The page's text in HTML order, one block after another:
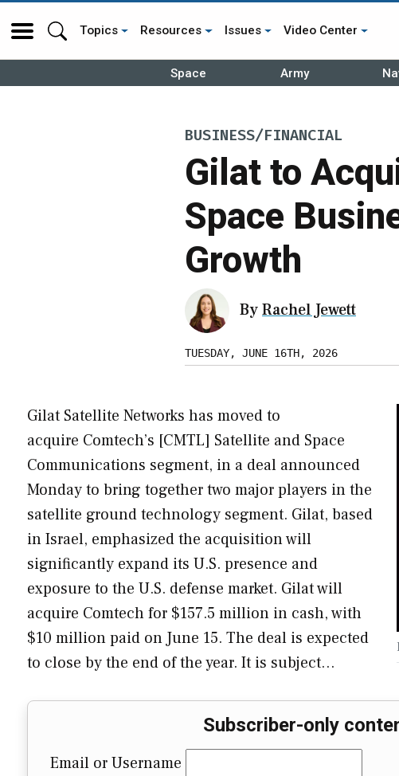
Topics Resources Issues Video Center
Space Army
BUSINESS/FINANCIAL
Gilat to
Space
Growth
ByRachel Jewett
TUESDAY, JUNE 16TH, 2026
Gilat Satellite Networks has moved to
acquire Comtech’s [CMTL] Satellite and Space
Communications segment, in a deal announced
Monday to bring together two major players in the
satellite ground technology segment. Gilat, based
in Israel, emphasized the acquisition will
significantly expand its U.S. presence and
exposure to the U.S. defense market. Gilat will
acquire Comtech for $157.5 million in cash, with
$10 million paid on June 15. The deal is expected
to close by the end of the year. It is subject…
Subscriber-only
Email or Username